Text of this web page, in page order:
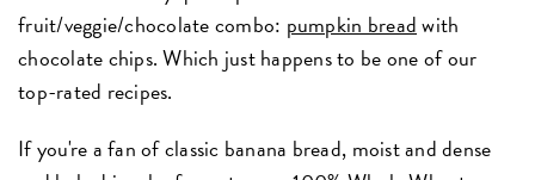
fruit/veggie/chocolate combo: pumpkin breadwith
chocolate chips. Which just happens to be one of our
top-rated recipes.
If you're a fan of classic banana bread, moist and dense